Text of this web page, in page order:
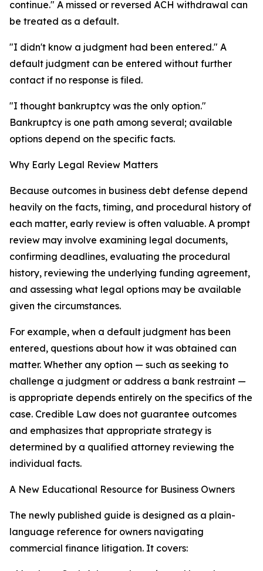
continue." A missed or reversed ACH withdrawal can
be treated as a default.
"I didn't know a judgment had been entered." A
default judgment can be entered without further
contact if no response is filed.
"I thought bankruptcy was the only option."
Bankruptcy is one path among several; available
options depend on the specific facts.
Why Early Legal Review Matters
Because outcomes in business debt defense depend
heavily on the facts, timing, and procedural history of
each matter, early review is often valuable. A prompt
review may involve examining legal documents,
confirming deadlines, evaluating the procedural
history, reviewing the underlying funding agreement,
and assessing what legal options may be available
given the circumstances.
For example, when a default judgment has been
entered, questions about how it was obtained can
matter. Whether any option — such as seeking to
challenge a judgment or address a bank restraint —
is appropriate depends entirely on the specifics of the
case. Credible Law does not guarantee outcomes
and emphasizes that appropriate strategy is
determined by a qualified attorney reviewing the
individual facts.
A New Educational Resource for Business Owners
The newly published guide is designed as a plain-
language reference for owners navigating
commercial finance litigation. It covers: